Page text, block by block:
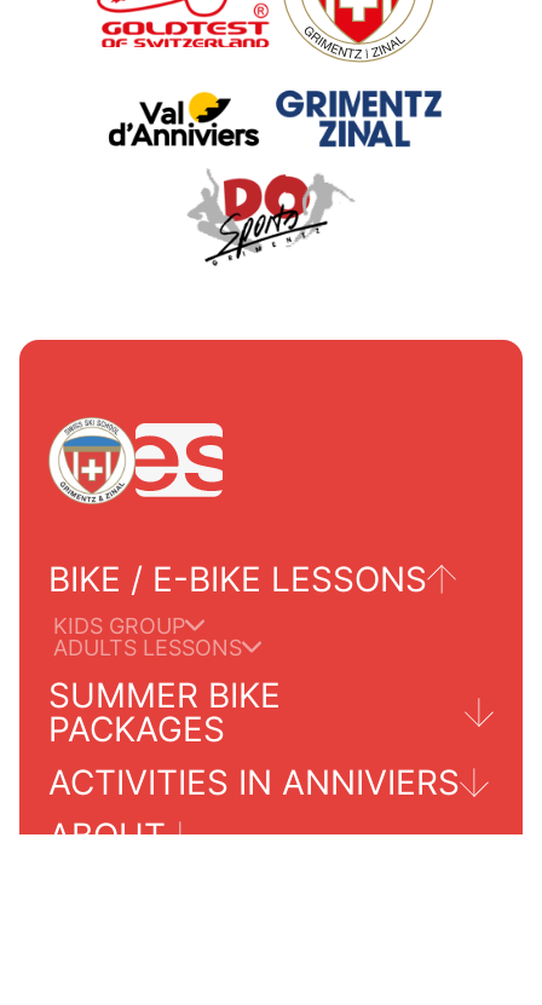
BIKE / E-BIKE LESSONS
KIDS GROUP
ADULTS LESSONS
SUMMER BIKE
PACKAGES
TOURS FOR ADULTS
ACTIVITIES IN ANNIVIERS
GRIMENTZ/ZINAL
ABOUT